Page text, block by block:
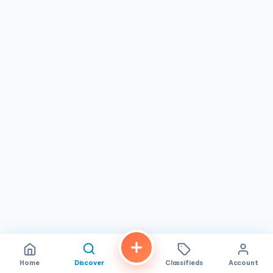
Exceptional Expertise: Our team of highly trained and
experienced nail technicians is dedicated to providing you
with the highest level of service and expertise.
Home Discover Classifieds Account